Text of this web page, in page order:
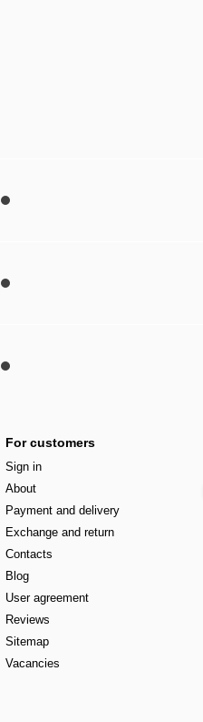
For customers
Sign in
About
Payment and delivery
Exchange and return
Contacts
Blog
User agreement
Reviews
Sitemap
Vacancies